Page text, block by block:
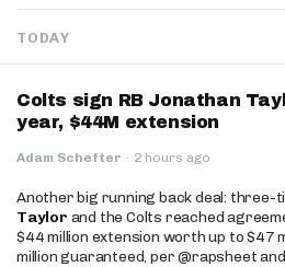
TODAY
Colts sign RB Jonathan
year, $44M extension
Adam Schefter · 2 hours ago
Another big running back deal: three-
Taylor and the Colts reached
$44 million extension worth up to $47
million guaranteed, per @rapsheet and